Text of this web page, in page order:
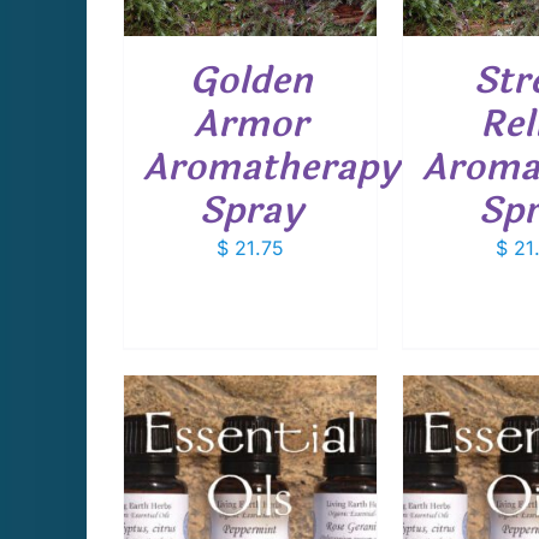
Golden
Armor
Aromatherapy
Spray
$ 21.75 $
PRODUCT
SELECT OPTIONS THIS
PRODUCT
/
DETAILS
SELECT